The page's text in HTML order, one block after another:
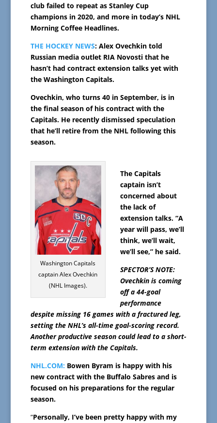
club failed to repeat as Stanley Cup
champions in 2020, and more in today’s NHL
Morning Coffee Headlines.
THE HOCKEY NEWS: Alex Ovechkin told
Russian media outlet RIA Novosti that he
hasn’t had contract extension talks yet with
the Washington Capitals.
Ovechkin, who turns 40 in September, is in
the final season of his contract with the
Capitals. He recently dismissed speculation
that he’ll retire from the NHL following this
season.
Washington Capitals
captain Alex Ovechkin
(NHL Images).
The Capitals
captain isn’t
concerned about
the lack of
extension talks. “A
year will pass, we’ll
think, we’ll wait,
we’ll see,” he said.
SPECTOR’S NOTE:
Ovechkin is coming
off a 44-goal
performance
despite missing 16 games with a fractured leg,
setting the NHL’s all-time goal-scoring record.
Another productive season could lead to a short-
term extension with the Capitals.
NHL.COM: Bowen Byram is happy with his
new contract with the Buffalo Sabres and is
focused on his preparations for the regular
season.
“Personally, I’ve been pretty happy with my